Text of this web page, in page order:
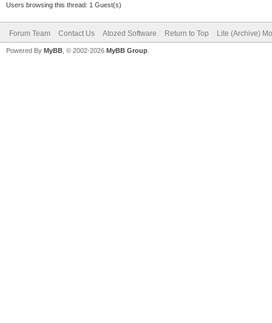
Users browsing this thread: 1 Guest(s)
Forum Team Contact Us Atozed Software Return to Top Lite (Archive)
Powered By MyBB , © 2002-2026 MyBB Group